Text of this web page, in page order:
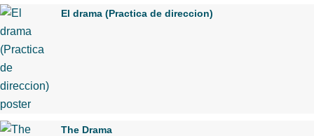
El drama (Practica de direccion)
The Drama